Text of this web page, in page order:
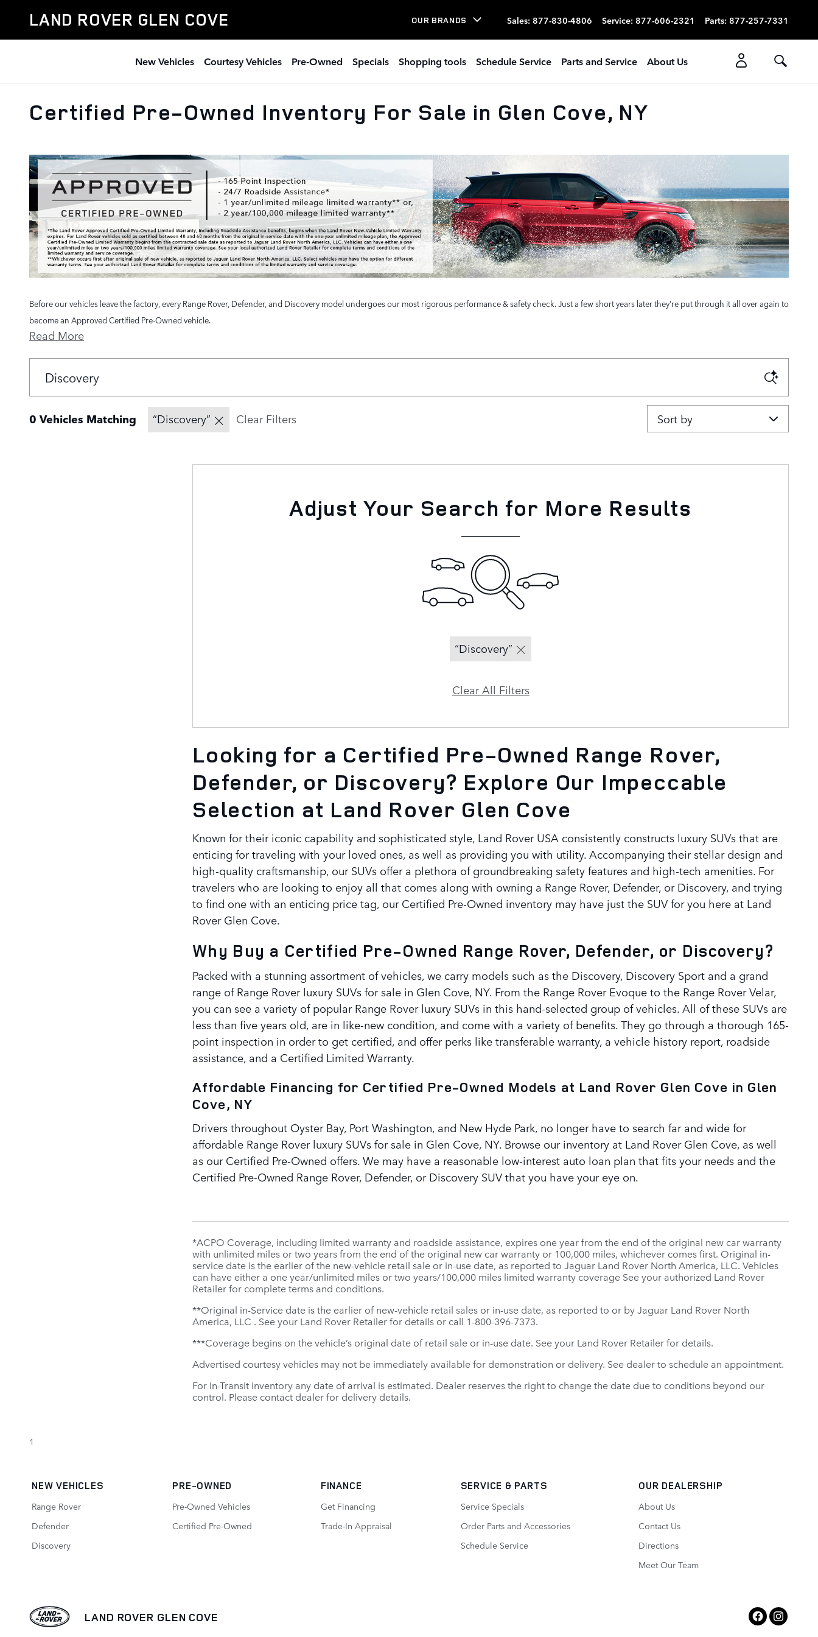
LAND ROVER GLEN COVE OUR BRANDS Sales: 877-830-4806 Service: 877-606-2321 Parts: 877-257-7331
New Vehicles Courtesy Vehicles Pre-Owned Specials Shopping tools Schedule Service Parts and Service About Us
Certified Pre-Owned Inventory For Sale in Glen Cove, NY
Before our vehicles leave the factory, every Range Rover, Defender, and Discovery model undergoes our most rigorous performance & safety check. Just a few short years later they're put through it all over again to
become an Approved Certified Pre-Owned vehicle.
Read More
0 Vehicles Matching “Discovery” Clear Filters Sort by
Adjust Your Search for More Results
“Discovery”
Clear All Filters
Looking for a Certified Pre-Owned Range Rover,
Defender, or Discovery? Explore Our Impeccable
Selection at Land Rover Glen Cove
Known for their iconic capability and sophisticated style, Land Rover USA consistently constructs luxury SUVs that are
enticing for traveling with your loved ones, as well as providing you with utility. Accompanying their stellar design and
high-quality craftsmanship, our SUVs offer a plethora of groundbreaking safety features and high-tech amenities. For
travelers who are looking to enjoy all that comes along with owning a Range Rover, Defender, or Discovery, and trying
to find one with an enticing price tag, our Certified Pre-Owned inventory may have just the SUV for you here at Land
Rover Glen Cove.
Why Buy a Certified Pre-Owned Range Rover, Defender, or Discovery?
Packed with a stunning assortment of vehicles, we carry models such as the Discovery, Discovery Sport and a grand
range of Range Rover luxury SUVs for sale in Glen Cove, NY. From the Range Rover Evoque to the Range Rover Velar,
you can see a variety of popular Range Rover luxury SUVs in this hand-selected group of vehicles. All of these SUVs are
less than five years old, are in like-new condition, and come with a variety of benefits. They go through a thorough 165-
point inspection in order to get certified, and offer perks like transferable warranty, a vehicle history report, roadside
assistance, and a Certified Limited Warranty.
Affordable Financing for Certified Pre-Owned Models at Land Rover Glen Cove in Glen
Cove, NY
Drivers throughout Oyster Bay, Port Washington, and New Hyde Park, no longer have to search far and wide for
affordable Range Rover luxury SUVs for sale in Glen Cove, NY. Browse our inventory at Land Rover Glen Cove, as well
as our Certified Pre-Owned offers. We may have a reasonable low-interest auto loan plan that fits your needs and the
Certified Pre-Owned Range Rover, Defender, or Discovery SUV that you have your eye on.
*ACPO Coverage, including limited warranty and roadside assistance, expires one year from the end of the original new car warranty
with unlimited miles or two years from the end of the original new car warranty or 100,000 miles, whichever comes first. Original in-
service date is the earlier of the new-vehicle retail sale or in-use date, as reported to Jaguar Land Rover North America, LLC. Vehicles
can have either a one year/unlimited miles or two years/100,000 miles limited warranty coverage See your authorized Land Rover
Retailer for complete terms and conditions.
**Original in-Service date is the earlier of new-vehicle retail sales or in-use date, as reported to or by Jaguar Land Rover North
America, LLC . See your Land Rover Retailer for details or call 1-800-396-7373.
***Coverage begins on the vehicle’s original date of retail sale or in-use date. See your Land Rover Retailer for details.
Advertised courtesy vehicles may not be immediately available for demonstration or delivery. See dealer to schedule an appointment.
For In-Transit inventory any date of arrival is estimated. Dealer reserves the right to change the date due to conditions beyond our
control. Please contact dealer for delivery details.
1
NEW VEHICLES
Range Rover
Defender
Discovery
PRE-OWNED
Pre-Owned Vehicles
Certified Pre-Owned
FINANCE
Get Financing
Trade-In Appraisal
SERVICE & PARTS
Service Specials
Order Parts and Accessories
Schedule Service
OUR DEALERSHIP
About Us
Contact Us
Directions
Meet Our Team
LAND ROVER GLEN COVE